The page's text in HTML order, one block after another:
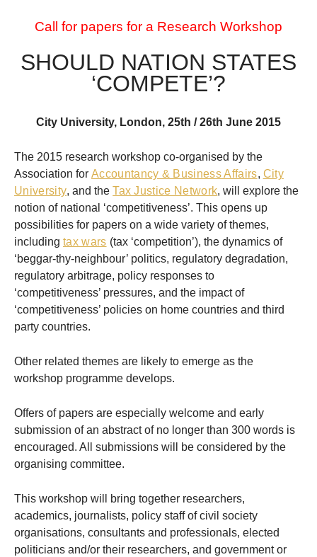
Call for papers for a Research Workshop
SHOULD NATION STATES
‘COMPETE’?
City University, London, 25th / 26th June 2015
The 2015 research workshop co-organised by the
Association for Accountancy & Business Affairs, City
University, and theTax Justice Network, will explore the
notion of national ‘competitiveness’. This opens up
possibilities for papers on a wide variety of themes,
including tax wars (tax ‘competition’), the dynamics of
‘beggar-thy-neighbour’ politics, regulatory degradation,
regulatory arbitrage, policy responses to
‘competitiveness’ pressures, and the impact of
‘competitiveness’ policies on home countries and third
party countries.
Other related themes are likely to emerge as the
workshop programme develops.
Offers of papers are especially welcome and early
submission of an abstract of no longer than 300 words is
encouraged. All submissions will be considered by the
organising committee.
This workshop will bring together researchers,
academics, journalists, policy staff of civil society
organisations, consultants and professionals, elected
politicians and/or their researchers, and government or